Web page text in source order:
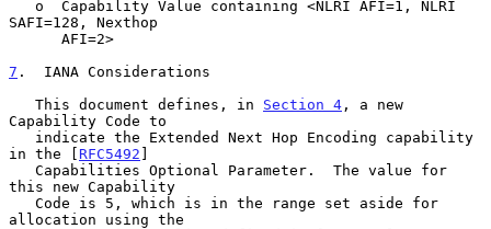
SAFI=128, Nexthop
7 .  IANA Considerations
   This document defines, in
Section 4 , a new
Capability Code to
in the [ RFC5492 ]
this new Capability
allocation using the